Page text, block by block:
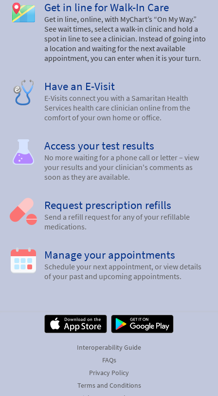
Get in line for Walk-In Care
Get in line, online, with MyChart’s “On My Way.”
See wait times, select a walk-in clinic and hold a
spot in line to see a clinician. Instead of going into
a location and waiting for the next available
appointment, you can enter when it is your turn.
Have an E-Visit
E-Visits connect you with a Samaritan Health
Services health care clinician online from the
comfort of your own home or office.
Access your test results
No more waiting for a phone call or letter – view
your results and your clinician's comments as
soon as they are available.
Request prescription refills
Send a refill request for any of your refillable
medications.
Manage your appointments
Schedule your next appointment, or view details
of your past and upcoming appointments.
Interoperability Guide
FAQs
Privacy Policy
Terms and Conditions